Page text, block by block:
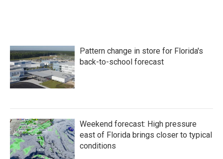
Pattern change in store for Florida's
back-to-school forecast
Weekend forecast: High pressure
east of Florida brings closer to typical
conditions